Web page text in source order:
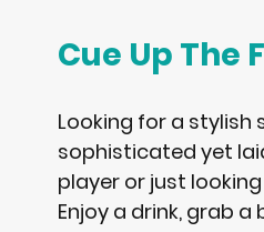
Cue Up The
Looking for a stylish
sophisticated yet
player or just
Enjoy a drink, grab